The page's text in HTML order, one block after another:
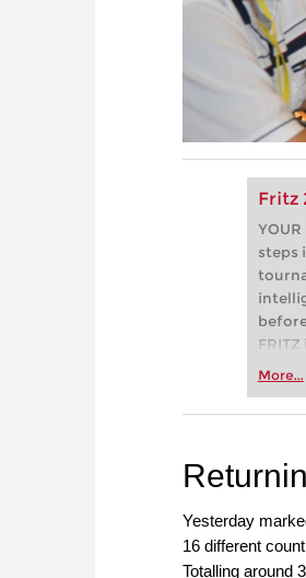
Fritz
steps
more
More...
Yesterday
16 different
Totalling around